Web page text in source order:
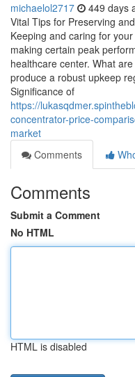
michaelol2717 449 days
Vital Tips for Preserving
Keeping and caring for
making certain peak
healthcare center. What
produce a robust upkeep
Significance of
https://
concentrator-price-
market
Comments
Comments
Submit a Comment
No HTML
HTML is disabled